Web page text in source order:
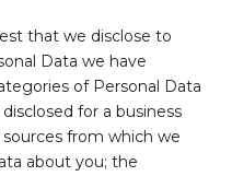
that we disclose to
Data we have
of Personal Data
for a business
from which we
about you; the